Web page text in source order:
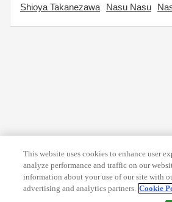
Shioya Takanezawa
Nasu Nasu
This website uses cookies to enhance user
analyze performance and traffic on our
information about your use of our site with
advertising and analytics partners. Cookie